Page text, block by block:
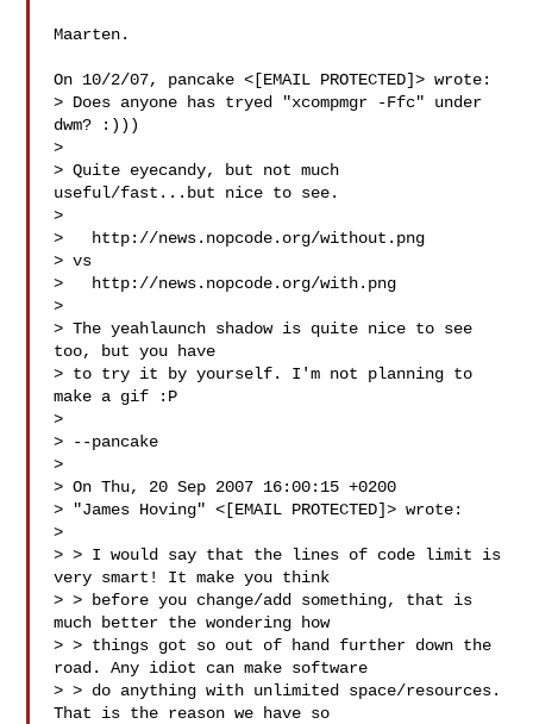
Maarten.
On 10/2/07, pancake <[EMAIL PROTECTED]> wrote:
> Does anyone has tryed "xcompmgr -Ffc" under
dwm? :)))
>
> Quite eyecandy, but not much
useful/fast...but nice to see.
>
>   http://news.nopcode.org/without.png
> vs
>   http://news.nopcode.org/with.png
>
> The yeahlaunch shadow is quite nice to see
too, but you have
> to try it by yourself. I'm not planning to
make a gif :P
>
> --pancake
>
> On Thu, 20 Sep 2007 16:00:15 +0200
> "James Hoving" <[EMAIL PROTECTED]> wrote:
>
> > I would say that the lines of code limit is
very smart! It make you think
> > before you change/add something, that is
much better the wondering how
> > things got so out of hand further down the
road. Any idiot can make software
> > do anything with unlimited space/resources.
That is the reason we have so